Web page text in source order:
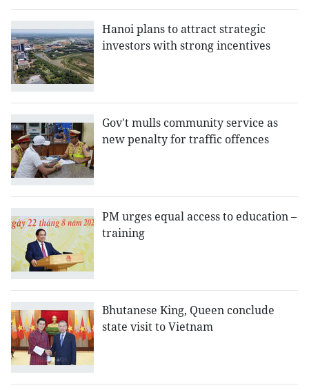
Hanoi plans to attract strategic
investors with strong incentives
Gov't mulls community service as
new penalty for traffic offences
PM urges equal access to education –
training
Bhutanese King, Queen conclude
state visit to Vietnam